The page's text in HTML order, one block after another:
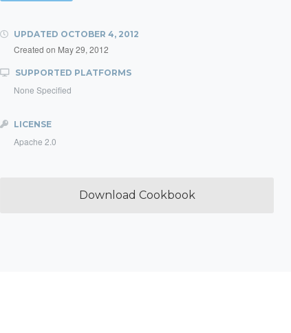
UPDATED OCTOBER 4, 2012
Created on May 29, 2012
SUPPORTED PLATFORMS
None Specified
LICENSE
Apache 2.0
Download Cookbook